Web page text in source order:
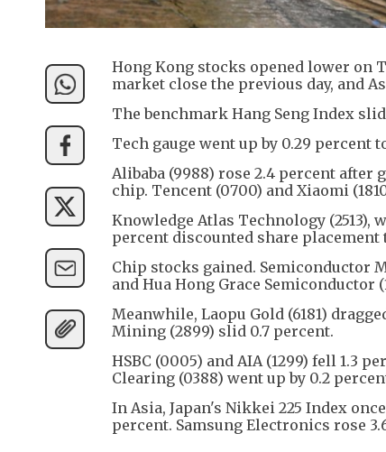
Hong Kong stocks opened lower on
market close the previous day, and
The benchmark Hang Seng Index
Tech gauge went up by 0.29 percent
Alibaba (9988) rose 2.4 percent
chip. Tencent (0700) and Xiaomi
Knowledge Atlas Technology (2513),
percent discounted share placement
Chip stocks gained. Semiconductor
and Hua Hong Grace Semiconductor
Meanwhile, Laopu Gold (6181)
Mining (2899) slid 0.7 percent.
HSBC (0005) and AIA (1299) fell 1.3
Clearing (0388) went up by 0.2
In Asia, Japan's Nikkei 225 Index
percent. Samsung Electronics rose